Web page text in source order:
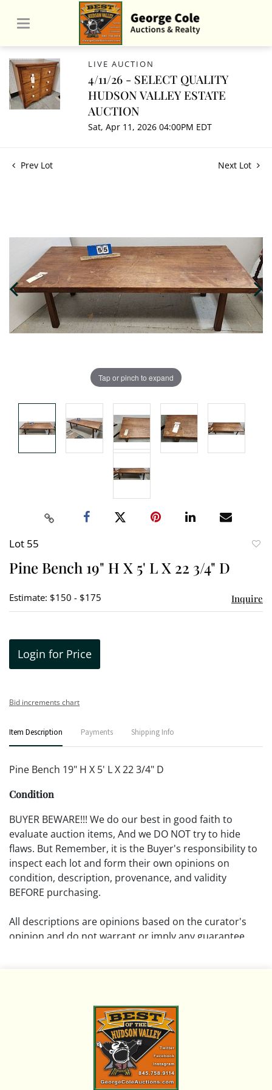
LIVE AUCTION
4/11/26 - SELECT QUALITY
HUDSON VALLEY ESTATE
AUCTION
Sat, Apr 11, 2026 04:00PM EDT
Prev Lot Next Lot
Tap or pinch to expand
Lot 55
Pine Bench 19" H X 5' L X 22 3/4" D
Estimate: $150 - $175 Inquire
Login for Price
Bid increments chart
Item Description Payments Shipping Info
Pine Bench 19" H X 5' L X 22 3/4" D
Condition
BUYER BEWARE!!! We do our best in good faith to
evaluate auction items, And we DO NOT try to hide
flaws. But Remember, it is the Buyer's responsibility to
inspect each lot and form their own opinions on
condition, description, provenance, and validity
BEFORE purchasing.
All descriptions are opinions based on the curator's
opinion and do not warrant or imply any guarantee.
Please review all pictures posted on this listing and
remember the pictures are intended to give general
representation and are not necessarily the product of
an intense effort focused on uncovering and exposing
flaws. We encourage buyers to request a condition
report and/or additional photos, and to research